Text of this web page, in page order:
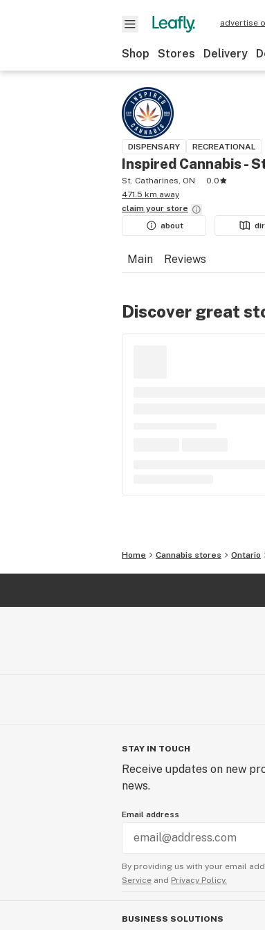
advertise
Shop Stores Delivery
DISPENSARY RECREATIONAL
Inspired Cannabis -
St. Catharines, ON
0.0
471.5 km away
claim your store
about
Main Reviews
Discover great
Home Cannabis stores Ontario
STAY IN TOUCH
Receive updates on new
news.
Email address
By providing us with your email
Service and Privacy Policy.
BUSINESS SOLUTIONS